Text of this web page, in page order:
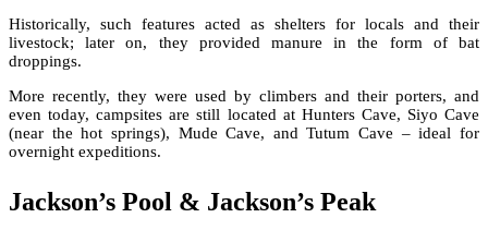
Historically, such features acted as shelters for locals and their
livestock; later on, they provided manure in the form of bat
droppings.
More recently, they were used by climbers and their porters, and
even today, campsites are still located at Hunters Cave, Siyo Cave
(near the hot springs), Mude Cave, and Tutum Cave – ideal for
overnight expeditions.
Jackson’s Pool & Jackson’s Peak